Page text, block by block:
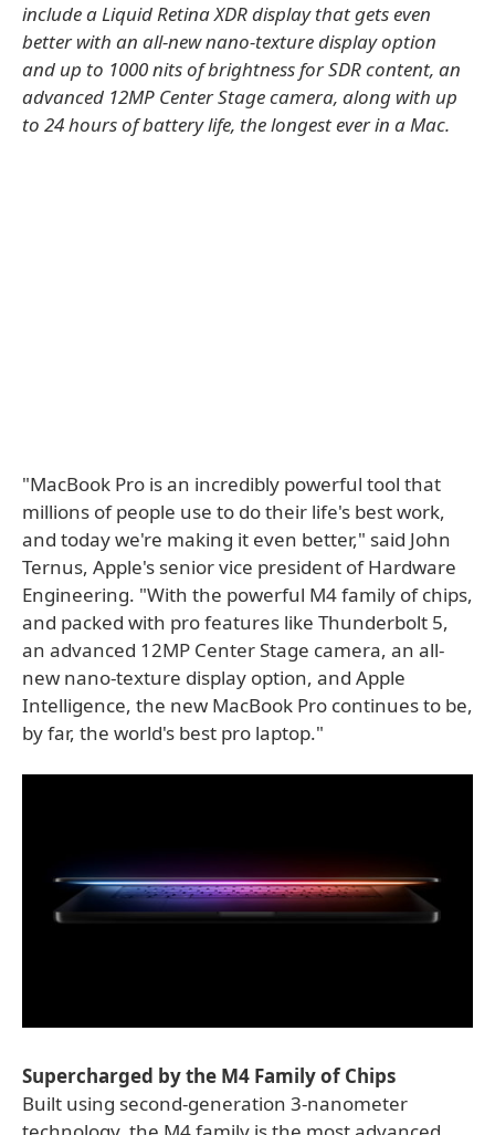
include a Liquid Retina XDR display that gets even
better with an all-new nano-texture display option
and up to 1000 nits of brightness for SDR content, an
advanced 12MP Center Stage camera, along with up
to 24 hours of battery life, the longest ever in a Mac.
"MacBook Pro is an incredibly powerful tool that
millions of people use to do their life's best work,
and today we're making it even better," said John
Ternus, Apple's senior vice president of Hardware
Engineering. "With the powerful M4 family of chips,
and packed with pro features like Thunderbolt 5,
an advanced 12MP Center Stage camera, an all-
new nano-texture display option, and Apple
Intelligence, the new MacBook Pro continues to be,
by far, the world's best pro laptop."
Supercharged by the M4 Family of Chips
Built using second-generation 3-nanometer